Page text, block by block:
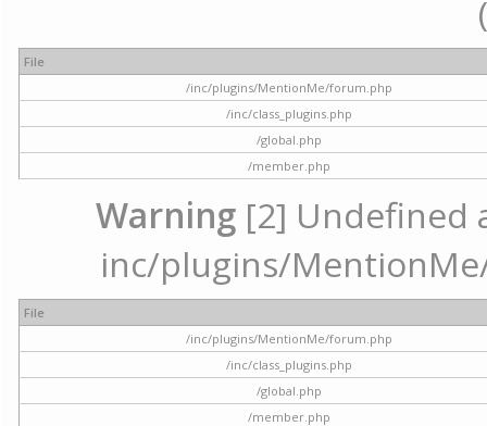
File
/inc/plugins/MentionMe/forum.php
/inc/class_plugins.php
/global.php
/member.php
Warning [2] Undefined
inc/plugins/
File
/inc/plugins/MentionMe/forum.php
/inc/class_plugins.php
/global.php
/member.php